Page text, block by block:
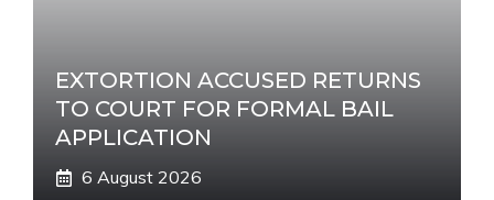
EXTORTION ACCUSED RETURNS
TO COURT FOR FORMAL BAIL
APPLICATION
6 August 2026